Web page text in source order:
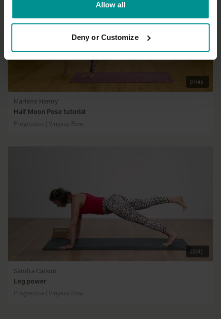
Allow all
Deny or Customize
07:45
Marlene Henny
Half Moon Pose tutorial
Progressive | Vinyasa Flow
22:41
Sandra Carson
Leg power
Progressive | Vinyasa Flow